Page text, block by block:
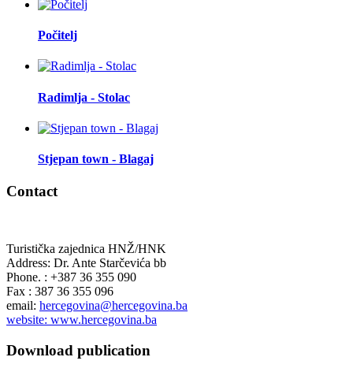
Počitelj
Radimlja - Stolac
Stjepan town - Blagaj
Contact
Turistička zajednica HNŽ/HNK
Address: Dr. Ante Starčevića bb
Phone. : +387 36 355 090
Fax : 387 36 355 096
email: hercegovina@hercegovina.ba
website: www.hercegovina.ba
Download publication